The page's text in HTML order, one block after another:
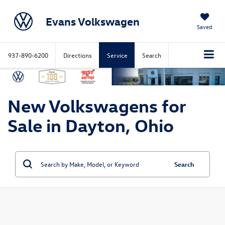
Evans Volkswagen Saved
937-890-6200 Directions Service Search
New Volkswagens for
Sale in Dayton, Ohio
Search